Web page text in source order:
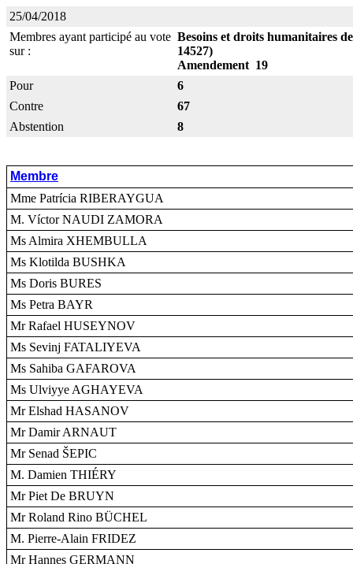
25/04/2018
Membres ayant participé au vote
sur :
Besoins et droits humanitaires
14527)
Amendement 19
Pour
6
Contre
67
Abstention
8
Membre
Mme Patrícia RIBERAYGUA
M. Víctor NAUDI ZAMORA
Ms Almira XHEMBULLA
Ms Klotilda BUSHKA
Ms Doris BURES
Ms Petra BAYR
Mr Rafael HUSEYNOV
Ms Sevinj FATALIYEVA
Ms Sahiba GAFAROVA
Ms Ulviyye AGHAYEVA
Mr Elshad HASANOV
Mr Damir ARNAUT
Mr Senad ŠEPIC
M. Damien THIÉRY
Mr Piet De BRUYN
Mr Roland Rino BÜCHEL
M. Pierre-Alain FRIDEZ
Mr Hannes GERMANN